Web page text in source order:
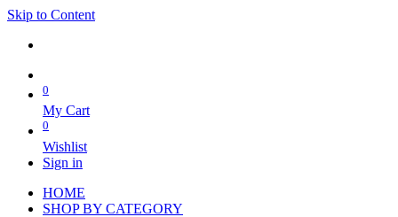
Skip to Content
0
My Cart
0
Wishlist
Sign in
HOME
SHOP BY CATEGORY